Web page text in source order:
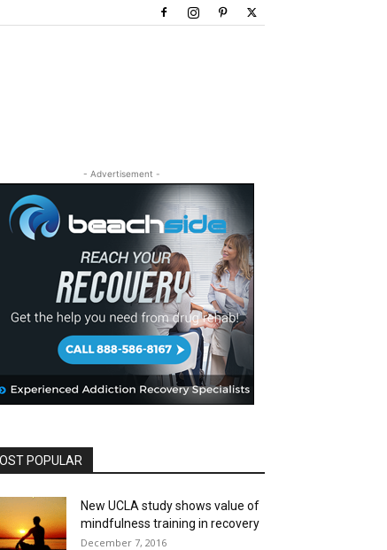
- Advertisement -
POPULAR
New UCLA study shows value of
mindfulness training in recovery
December 7, 2016